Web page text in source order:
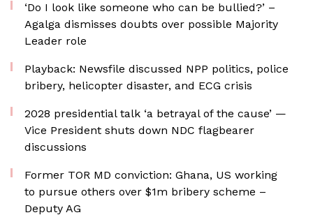
‘Do I look like someone who can be bullied?’ –
Agalga dismisses doubts over possible Majority
Leader role
Playback: Newsfile discussed NPP politics, police
bribery, helicopter disaster, and ECG crisis
2028 presidential talk ‘a betrayal of the cause’ —
Vice President shuts down NDC flagbearer
discussions
Former TOR MD conviction: Ghana, US working
to pursue others over $1m bribery scheme –
Deputy AG